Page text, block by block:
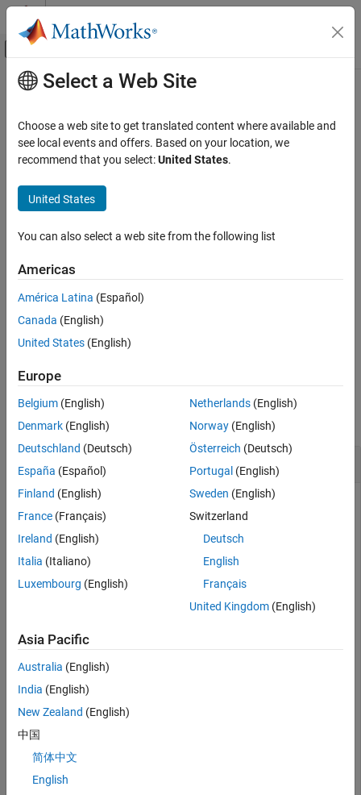
Skip to content
Off-Canvas Navigation Menu Toggle
Documentation Home
Radar Toolbox
Radar Systems Engineering
Environment and Clutter
ON THIS PAGE
Description
Examples
Input Arguments
Name-Value Arguments
Version History
See Also
Main Content
clutterGenerator
Add clutter generator for radar
Since R2022a
Syntax
genclutter = clutterGenerator(scenario,radar,Name=Value)
adds aClutterGenerator
radarScenario
Examples
collapse all
Create Clutter Object with Two Clutter Regions
Generate clutter from a surface having two clutter regions.
Start by creating a
radarDataGenerator. Use a radar
frequency of 1 GHz, a 100 meter range resolution, a 5 kHz
pulse repetition frequency (PRF), and 128 pulses. The beam is
symmetric with a 4 degree two-sided beamwidth in azimuth
fc = 1e9;
rangeRes = 100;
numPulses = 128;
beamwidth = 4;
Use the PRF and number of pulses to calculate the nominal
Doppler and range-rate resolution. The radar will update once
each coherent processing interval (CPI).
Select a Web Site
Choose a web site to get translated content where available and
see local events and offers. Based on your location, we
recommend that you select:United States.
United States
You can also select a web site from the following list
Americas
América Latina (Español)
Canada (English)
United States (English)
Europe
Belgium (English)
Denmark (English)
Deutschland (Deutsch)
España (Español)
Finland (English)
France (Français)
Ireland (English)
Italia (Italiano)
Luxembourg (English)
Netherlands(English)
Norway(English)
Österreich (Deutsch)
Portugal (English)
Sweden (English)
Switzerland
Deutsch
English
Français
United Kingdom(English)
Asia Pacific
Australia (English)
India (English)
New Zealand (English)
中国
简体中文
English